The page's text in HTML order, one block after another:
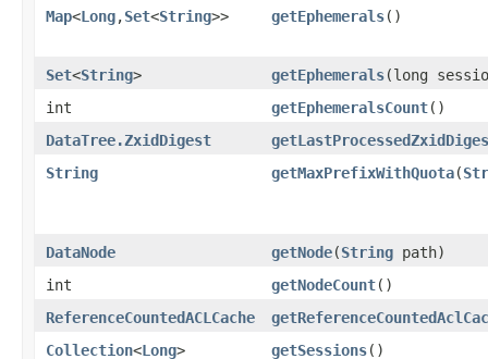
Map<Long,​Set<String>> getEphemerals()
Set<String> getEphemerals​(long
int
getEphemeralsCount()
DataTree.ZxidDigest
String
getMaxPrefixWithQuota​(
DataNode getNode​(String path)
int
getNodeCount()
ReferenceCountedACLCache
Collection<Long> getSessions()